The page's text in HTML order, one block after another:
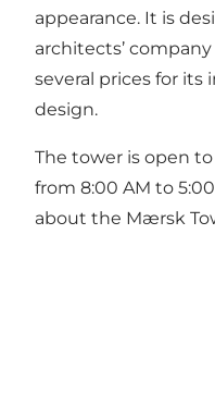
appearance. It is
architects’
several prices for its
design.
The tower is open
from 8:00 AM to
about the Mærsk